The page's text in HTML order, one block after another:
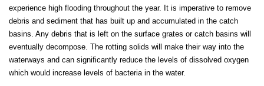
experience high flooding throughout the year. It is imperative to remove
debris and sediment that has built up and accumulated in the catch
basins. Any debris that is left on the surface grates or catch basins will
eventually decompose. The rotting solids will make their way into the
waterways and can significantly reduce the levels of dissolved oxygen
which would increase levels of bacteria in the water.